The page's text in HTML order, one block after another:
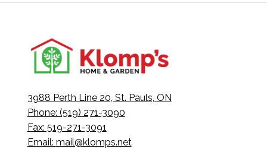
3988 Perth Line 20, St. Pauls, ON
Phone: (519) 271-3090
Fax: 519-271-3091
Email: mail@klomps.net